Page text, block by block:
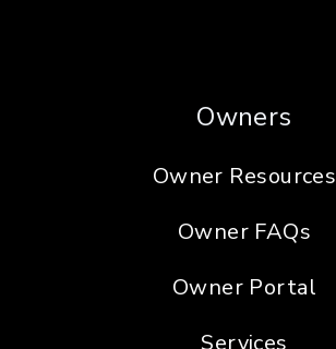
Owners
Owner Resources
Owner FAQs
Owner Portal
Services